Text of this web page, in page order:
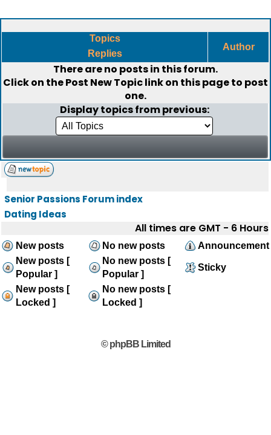
Topics
Replies
Author
There are no posts in this forum.
Click on thePost New Topiclink on this page to post
one.
Display topics from previous:
Senior Passions Forum index
Dating Ideas
All times are GMT - 6 Hours
New posts No new posts
Announcement
New posts [
Popular ]
No new posts [
Popular ]
Sticky
New posts [
Locked ]
No new posts [
Locked ]
© phpBB Limited